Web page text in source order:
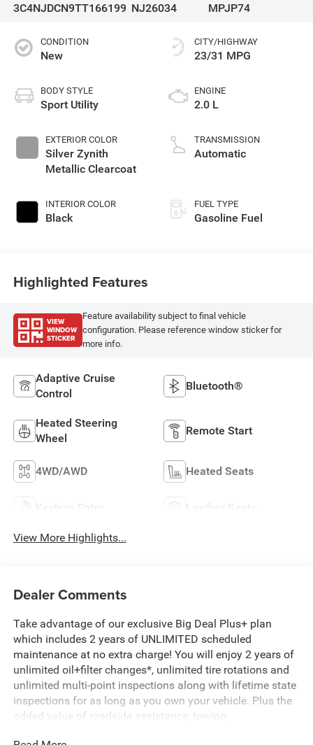
3C4NJDCN9TT166199 NJ26034
MPJP74
CONDITION
New
BODY STYLE
Sport Utility
EXTERIOR COLOR
Silver Zynith
Metallic Clearcoat
INTERIOR COLOR
Black
CITY/HIGHWAY
23/31 MPG
ENGINE
2.0 L
TRANSMISSION
Automatic
FUEL TYPE
Gasoline Fuel
Highlighted Features
VIEW
WINDOW
STICKER
Feature availability subject to final vehicle
configuration. Please reference window sticker for
more info.
Adaptive Cruise
Control
Bluetooth®
Heated Steering
Wheel
Remote Start
4WD/AWD Heated Seats
Keyless Entry Leather Seats
View More Highlights...
Dealer Comments
Take advantage of our exclusive Big Deal Plus+ plan
which includes 2 years of UNLIMITED scheduled
maintenance at no extra charge! You will enjoy 2 years of
unlimited oil+filter changes*, unlimited tire rotations and
unlimited multi-point inspections along with lifetime state
inspections for as long as you own your vehicle. Plus the
added value of roadside assistance, towing